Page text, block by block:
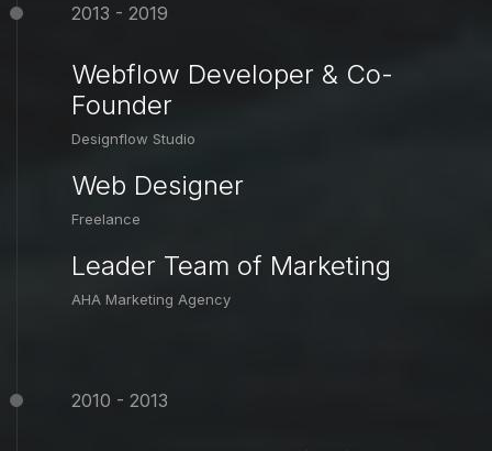
2013 - 2019
Webflow Developer & Co-
Founder
Designflow Studio
Web Designer
Freelance
Leader Team of Marketing
AHA Marketing Agency
2010 - 2013